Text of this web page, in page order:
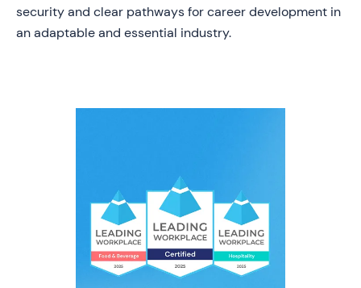
security and clear pathways for career development in
an adaptable and essential industry.